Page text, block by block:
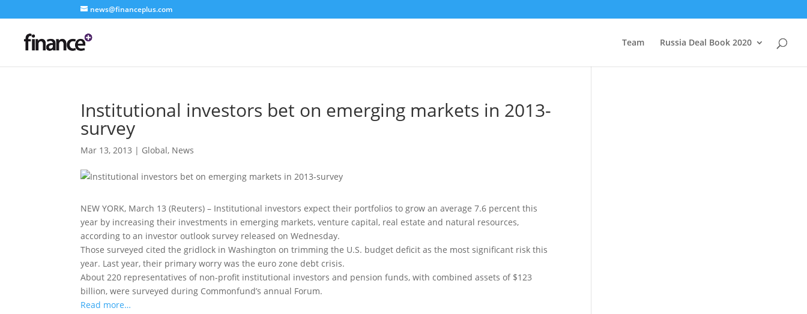
news@financeplus.com
Team Russia Deal Book 2020
Institutional investors bet on emerging markets in 2013-
survey
Mar 13, 2013 | Global, News
NEW YORK, March 13 (Reuters) – Institutional investors expect their portfolios to grow an average 7.6 percent this
year by increasing their investments in emerging markets, venture capital, real estate and natural resources,
according to an investor outlook survey released on Wednesday.
Those surveyed cited the gridlock in Washington on trimming the U.S. budget deficit as the most significant risk this
year. Last year, their primary worry was the euro zone debt crisis.
About 220 representatives of non-profit institutional investors and pension funds, with combined assets of $123
billion, were surveyed during Commonfund’s annual Forum.
Read more…